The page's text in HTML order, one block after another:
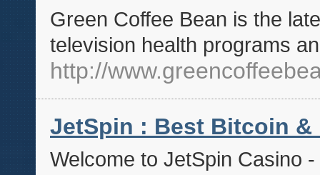
Green Coffee Bean is the
television health programs
http://
JetSpin : Best Bitcoin &
Welcome to JetSpin Casino